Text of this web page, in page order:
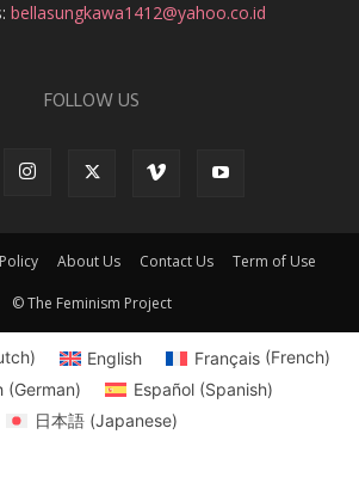
bellasungkawa1412@yahoo.co.id
FOLLOW US
About Us Contact Us Term of Use
© The Feminism Project
) English Français(French)
(German) Español(Spanish)
日本語(Japanese)